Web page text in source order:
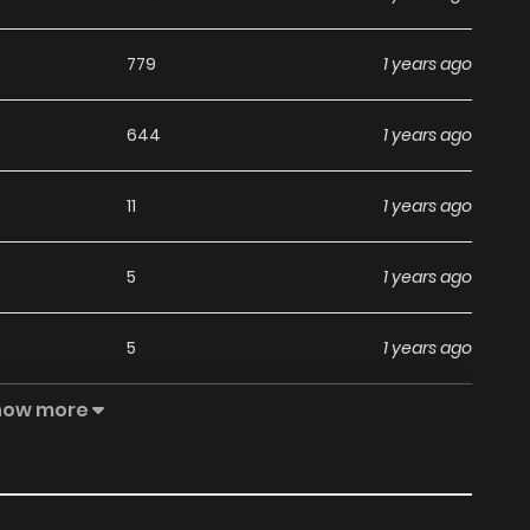
779 1 years ago
644 1 years ago
11 1 years ago
5 1 years ago
5 1 years ago
4 1 years ago
more